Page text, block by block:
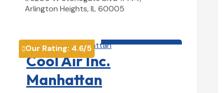
Arlington Heights, IL 60005
Our Rating: 4.6/5
Cool Air Inc.
Manhattan